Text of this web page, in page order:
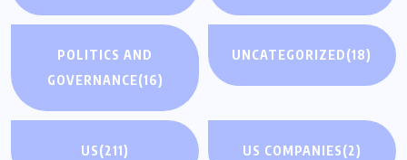
POLITICS AND
GOVERNANCE(16)
UNCATEGORIZED(18)
US(211) US COMPANIES(2)